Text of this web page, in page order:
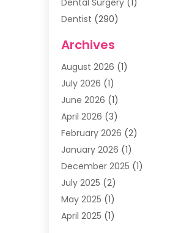
Dental Surgery(1)
Dentist (290)
Family & Cosmetic Dentistry
Family Dentist(4)
Happy Smile For All
Health(2)
Oral Surgeon(2)
Orthodontic Treatment
Orthodontists (1)
Pediatric Dentist (4)
Pediatric Dentistry
Archives
August 2026 (1)
July 2026 (1)
June 2026 (1)
April 2026 (3)
February 2026 (2)
January 2026 (1)
December 2025 (1)
July 2025 (2)
May 2025 (1)
April 2025 (1)